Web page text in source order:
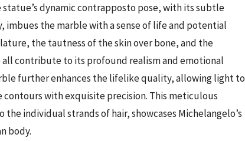
dynamic contrapposto pose, with its subtle
imbues the marble with a sense of life and potential
the tautness of the skin over bone, and the
all contribute to its profound realism and emotional
further enhances the lifelike quality, allowing light to
with exquisite precision. This meticulous
individual strands of hair, showcases Michelangelo’s
body.